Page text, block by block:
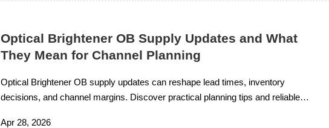
Optical Brightener OB Supply Updates and What
They Mean for Channel Planning
Optical Brightener OB supply updates can reshape lead times, inventory
decisions, and channel margins. Discover practical planning tips and reliable
Apr 28, 2026